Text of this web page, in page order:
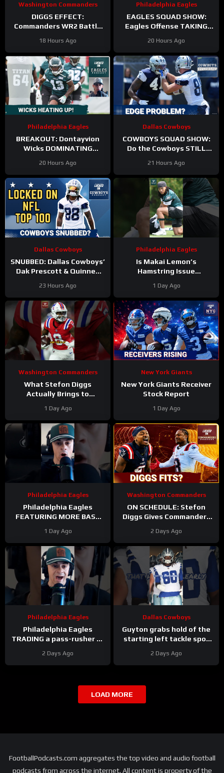
Washington Commanders
DIGGS EFFECT:
Commanders WR2 Battle
18 Hours Ago
Philadelphia Eagles
EAGLES SQUAD SHOW:
Eagles Offense TAKING
20 Hours Ago
Philadelphia Eagles
BREAKOUT: Dontayvion
Wicks DOMINATING
training camp as the clear
WR2!
20 Hours Ago
Dallas Cowboys
COWBOYS SQUAD SHOW:
Do the Cowboys STILL
edge? And will they
address it?
21 Hours Ago
Dallas Cowboys
SNUBBED: Dallas Cowboys’
Dak Prescott & Quinnen
LOW In Locked On NFL Top
100
23 Hours Ago
Philadelphia Eagles
Is Makai Lemon’s
Hamstring Issue
#makailemon
#eagles #nfl
1 Day Ago
Washington Commanders
What Stefon Diggs
Actually Brings to
#stefondiggs
#commanders #nfl
1 Day Ago
New York Giants
New York Giants Receiver
Stock Report
1 Day Ago
Philadelphia Eagles
Philadelphia Eagles
FEATURING MORE BASE
Cooper DeJean at safety?
1 Day Ago
Washington Commanders
ON SCHEDULE: Stefon
Diggs Gives Commanders
Answer
2 Days Ago
Philadelphia Eagles
Philadelphia Eagles
TRADING a pass-rusher to
Jessie Bates? Who says
no?
2 Days Ago
Dallas Cowboys
Guyton grabs hold of the
starting left tackle spot
2 Days Ago
LOAD MORE
FootballPodcasts.com aggregates the top video and audio football
podcasts from across the internet. All content is property of the